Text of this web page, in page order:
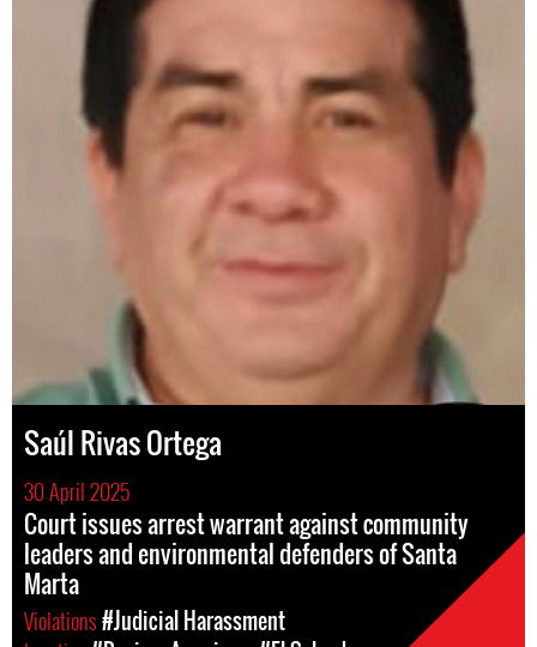
Saúl Rivas Ortega
30 April 2025
Court issues arrest warrant against community
leaders and environmental defenders of Santa
Marta
Violations#Judicial Harassment